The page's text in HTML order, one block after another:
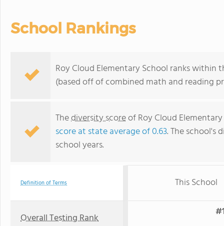
School Rankings
Roy Cloud Elementary School ranks within
(based off of combined math and reading
Thediversity scoreof Roy Cloud
score at state average of 0.63. The school's
school years.
Definition of Terms This School
Overall Testing Rank